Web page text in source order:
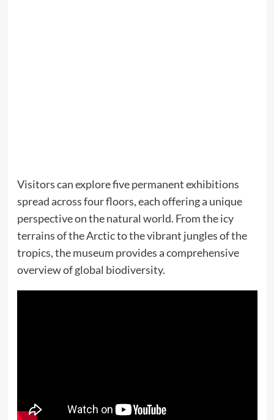
Visitors can explore five permanent exhibitions
spread across four floors, each offering a unique
perspective on the natural world. From the icy
terrains of the Arctic to the vibrant jungles of the
tropics, the museum provides a comprehensive
overview of global biodiversity.